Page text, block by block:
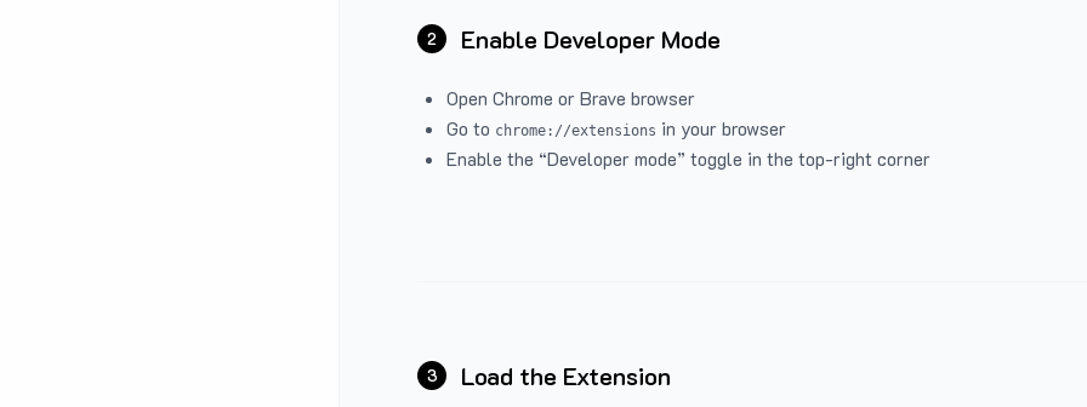
2 Enable Developer Mode
Open Chrome or Brave browser
Go to chrome://extensions in your browser
Enable the “Developer mode” toggle in the top-right corner
3 Load the Extension